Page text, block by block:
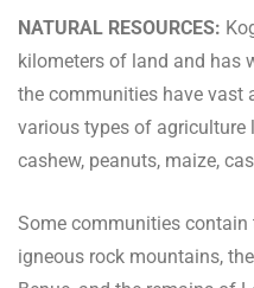
NATURAL RESOURCES:
kilometers of land and has
the communities have vast
various types of agriculture
cashew, peanuts, maize,
Some communities
igneous rock mountains,